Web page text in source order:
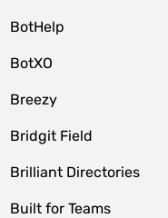
BotHelp
BotXO
Breezy
Bridgit Field
Brilliant Directories
Built for Teams